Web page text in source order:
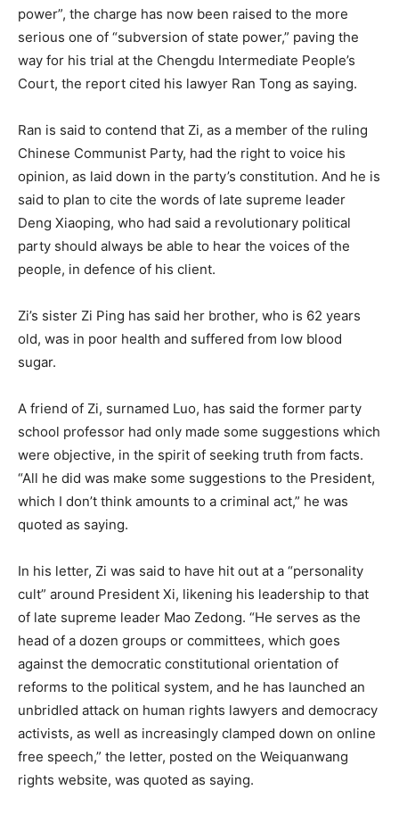
power”, the charge has now been raised to the more
serious one of “subversion of state power,” paving the
way for his trial at the Chengdu Intermediate People’s
Court, the report cited his lawyer Ran Tong as saying.
Ran is said to contend that Zi, as a member of the ruling
Chinese Communist Party, had the right to voice his
opinion, as laid down in the party’s constitution. And he is
said to plan to cite the words of late supreme leader
Deng Xiaoping, who had said a revolutionary political
party should always be able to hear the voices of the
people, in defence of his client.
Zi’s sister Zi Ping has said her brother, who is 62 years
old, was in poor health and suffered from low blood
sugar.
A friend of Zi, surnamed Luo, has said the former party
school professor had only made some suggestions which
were objective, in the spirit of seeking truth from facts.
“All he did was make some suggestions to the President,
which I don’t think amounts to a criminal act,” he was
quoted as saying.
In his letter, Zi was said to have hit out at a “personality
cult” around President Xi, likening his leadership to that
of late supreme leader Mao Zedong. “He serves as the
head of a dozen groups or committees, which goes
against the democratic constitutional orientation of
reforms to the political system, and he has launched an
unbridled attack on human rights lawyers and democracy
activists, as well as increasingly clamped down on online
free speech,” the letter, posted on the Weiquanwang
rights website, was quoted as saying.